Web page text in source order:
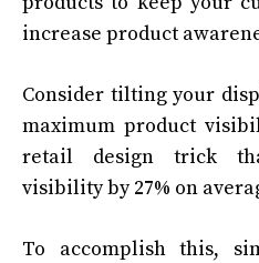
increase product
Consider tilting your
maximum product
retail design trick
visibility by 27% on
To accomplish this,